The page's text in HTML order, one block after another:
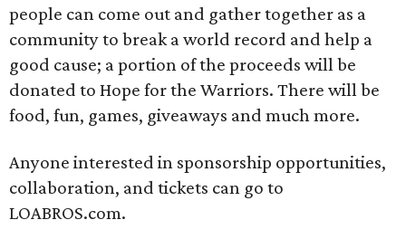
people can come out and gather together as a
community to break a world record and help a
good cause; a portion of the proceeds will be
donated to Hope for the Warriors. There will be
food, fun, games, giveaways and much more.
Anyone interested in sponsorship opportunities,
collaboration, and tickets can go to
LOABROS.com.